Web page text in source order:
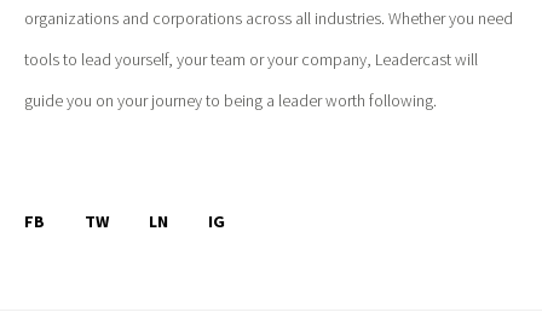
organizations and corporations across all industries. Whether you need
tools to lead yourself, your team or your company, Leadercast will
guide you on your journey to being a leader worth following.
FB TW LN IG